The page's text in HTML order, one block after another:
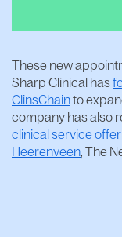
These new
Sharp Clinical has
ClinsChainto
company has also
clinical service
Heerenveen, The